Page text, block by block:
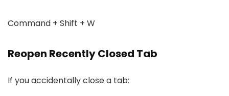
Command + Shift + W
Reopen Recently Closed Tab
If you accidentally close a tab: